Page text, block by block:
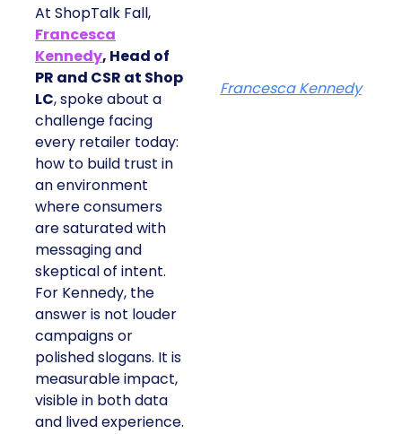
At ShopTalk Fall,
Francesca
Kennedy, Head of
PR and CSR at Shop
LC, spoke about a
challenge facing
every retailer today:
how to build trust in
an environment
where consumers
are saturated with
messaging and
skeptical of intent.
For Kennedy, the
answer is not louder
campaigns or
polished slogans. It is
measurable impact,
visible in both data
and lived experience.
Francesca Kennedy